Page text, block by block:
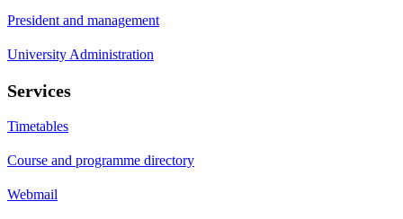
President and management
University Administration
Services
Timetables
Course and programme directory
Webmail